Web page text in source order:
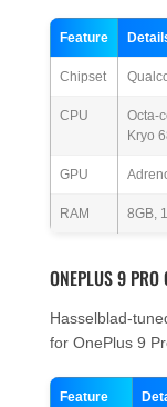
Feature
Chipset
CPU
Octa-
Kryo
GPU
RAM 8GB,
ONEPLUS 9 PRO
Hasselblad-
for OnePlus 9
Feature